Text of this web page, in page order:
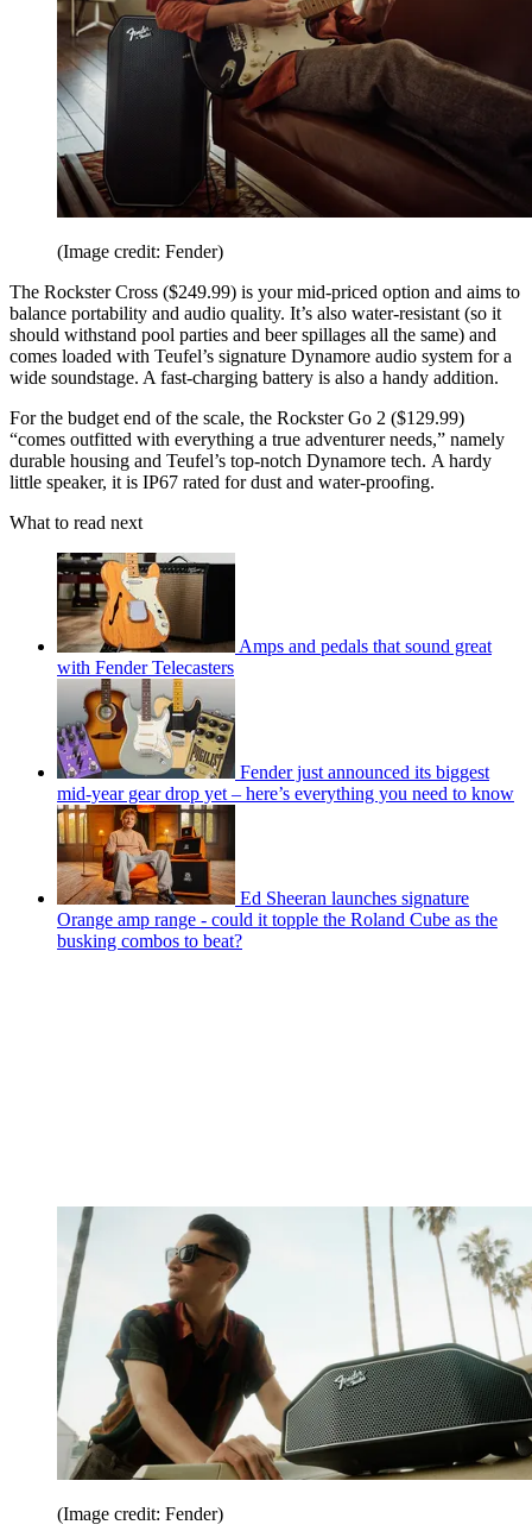
(Image credit: Fender)
The Rockster Cross ($249.99) is your mid-priced option and aims to
balance portability and audio quality. It’s also water-resistant (so it
should withstand pool parties and beer spillages all the same) and
comes loaded with Teufel’s signature Dynamore audio system for a
wide soundstage. A fast-charging battery is also a handy addition.
For the budget end of the scale, the Rockster Go 2 ($129.99)
“comes outfitted with everything a true adventurer needs,” namely
durable housing and Teufel’s top-notch Dynamore tech. A hardy
little speaker, it is IP67 rated for dust and water-proofing.
What to read next
Amps and pedals that sound great
with Fender Telecasters
Fender just announced its biggest
mid-year gear drop yet – here’s everything you need to know
Ed Sheeran launches signature
Orange amp range - could it topple the Roland Cube as the
busking combos to beat?
(Image credit: Fender)